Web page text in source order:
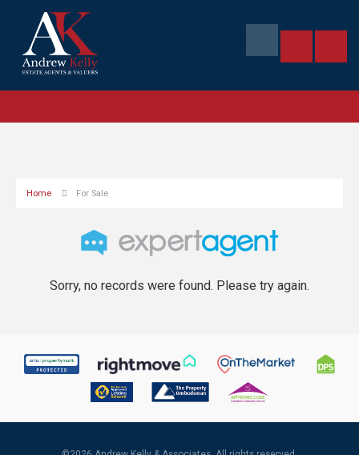
Home For Sale
Sorry, no records were found. Please try again.